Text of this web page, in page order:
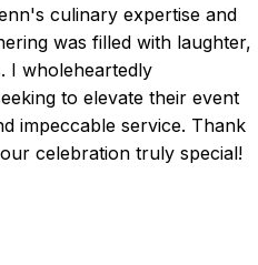
culinary expertise and
was filled with laughter,
I wholeheartedly
to elevate their event
impeccable service. Thank
celebration truly special!